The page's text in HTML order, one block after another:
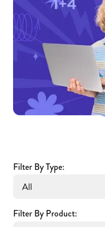
Grants:
Educators
Filter By Type:
Filter By Product: